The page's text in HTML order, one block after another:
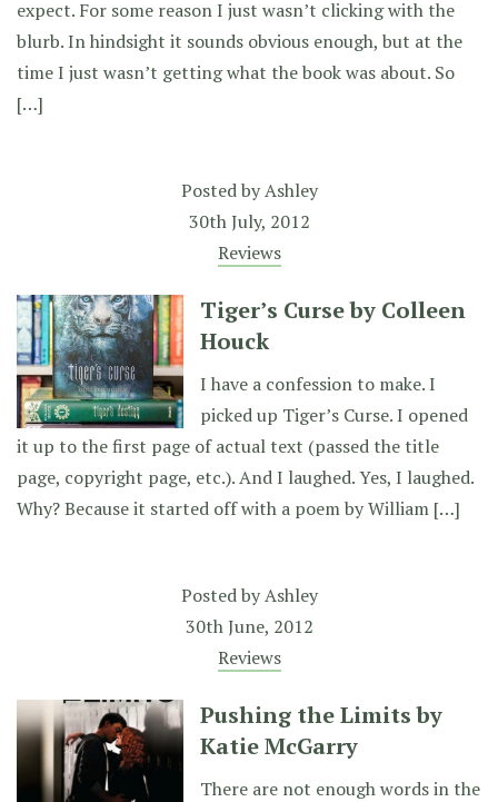
expect. For some reason I just wasn’t clicking with the
blurb. In hindsight it sounds obvious enough, but at the
time I just wasn’t getting what the book was about. So
[…]
Posted byAshley
30th July, 2012
Reviews
Tiger’s Curse by Colleen
Houck
I have a confession to make. I
picked up Tiger’s Curse. I opened
it up to the first page of actual text (passed the title
page, copyright page, etc.). And I laughed. Yes, I laughed.
Why? Because it started off with a poem by William […]
Posted byAshley
30th June, 2012
Reviews
Pushing the Limits by
Katie McGarry
There are not enough words in the